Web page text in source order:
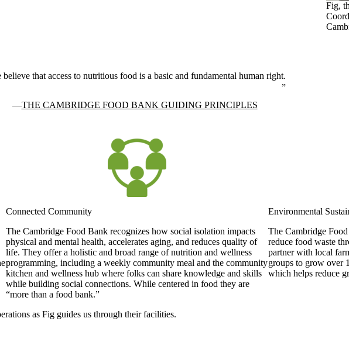
Fig,
believe that access to nutritious food is a basic and fundamental human right.
THE CAMBRIDGE FOOD BANK GUIDING PRINCIPLES
Connected Community
The Cambridge Food Bank recognizes how social isolation impacts
physical and mental health, accelerates aging, and reduces quality of
life. They offer a holistic and broad range of nutrition and wellness
programming, including a weekly community meal and the community
kitchen and wellness hub where folks can share knowledge and skills
while building social connections. While centered in food they are
“more than a food bank.”
Environmental
The Cambridge
reduce food waste
partner with local
groups to grow over
which helps reduce
as Fig guides us through their facilities.